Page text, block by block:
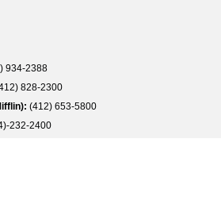
934-2388
828-2300
(412) 653-5800
232-2400